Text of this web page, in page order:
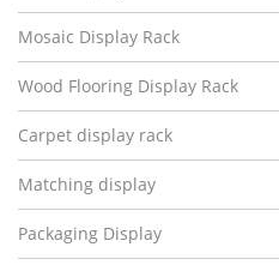
Mosaic Display Rack
Wood Flooring Display Rack
Carpet display rack
Matching display
Packaging Display